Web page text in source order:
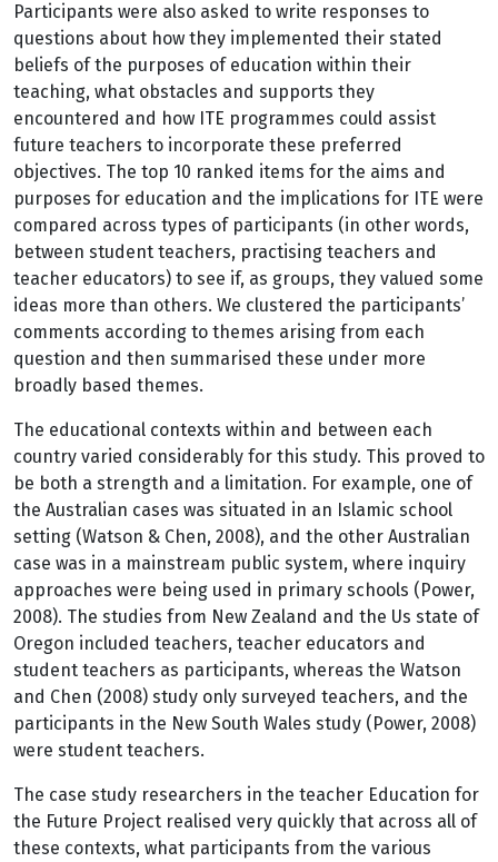
Participants were also asked to write responses to
questions about how they implemented their stated
beliefs of the purposes of education within their
teaching, what obstacles and supports they
encountered and how ITE programmes could assist
future teachers to incorporate these preferred
objectives. The top 10 ranked items for the aims and
purposes for education and the implications for ITE were
compared across types of participants (in other words,
between student teachers, practising teachers and
teacher educators) to see if, as groups, they valued some
ideas more than others. We clustered the participants’
comments according to themes arising from each
question and then summarised these under more
broadly based themes.
The educational contexts within and between each
country varied considerably for this study. This proved to
be both a strength and a limitation. For example, one of
the Australian cases was situated in an Islamic school
setting (Watson & Chen, 2008), and the other Australian
case was in a mainstream public system, where inquiry
approaches were being used in primary schools (Power,
2008). The studies from New Zealand and the Us state of
Oregon included teachers, teacher educators and
student teachers as participants, whereas the Watson
and Chen (2008) study only surveyed teachers, and the
participants in the New South Wales study (Power, 2008)
were student teachers.
The case study researchers in the teacher Education for
the Future Project realised very quickly that across all of
these contexts, what participants from the various